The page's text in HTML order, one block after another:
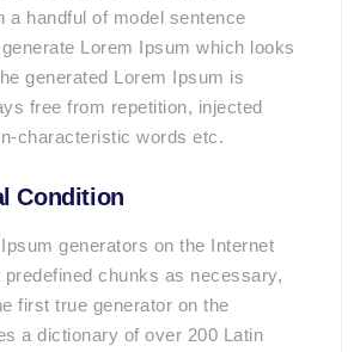
a handful of model sentence
Lorem Ipsum which looks
generated Lorem Ipsum is
free from repetition, injected
characteristic words etc.
Condition
generators on the Internet
predefined chunks as necessary,
first true generator on the
a dictionary of over 200 Latin